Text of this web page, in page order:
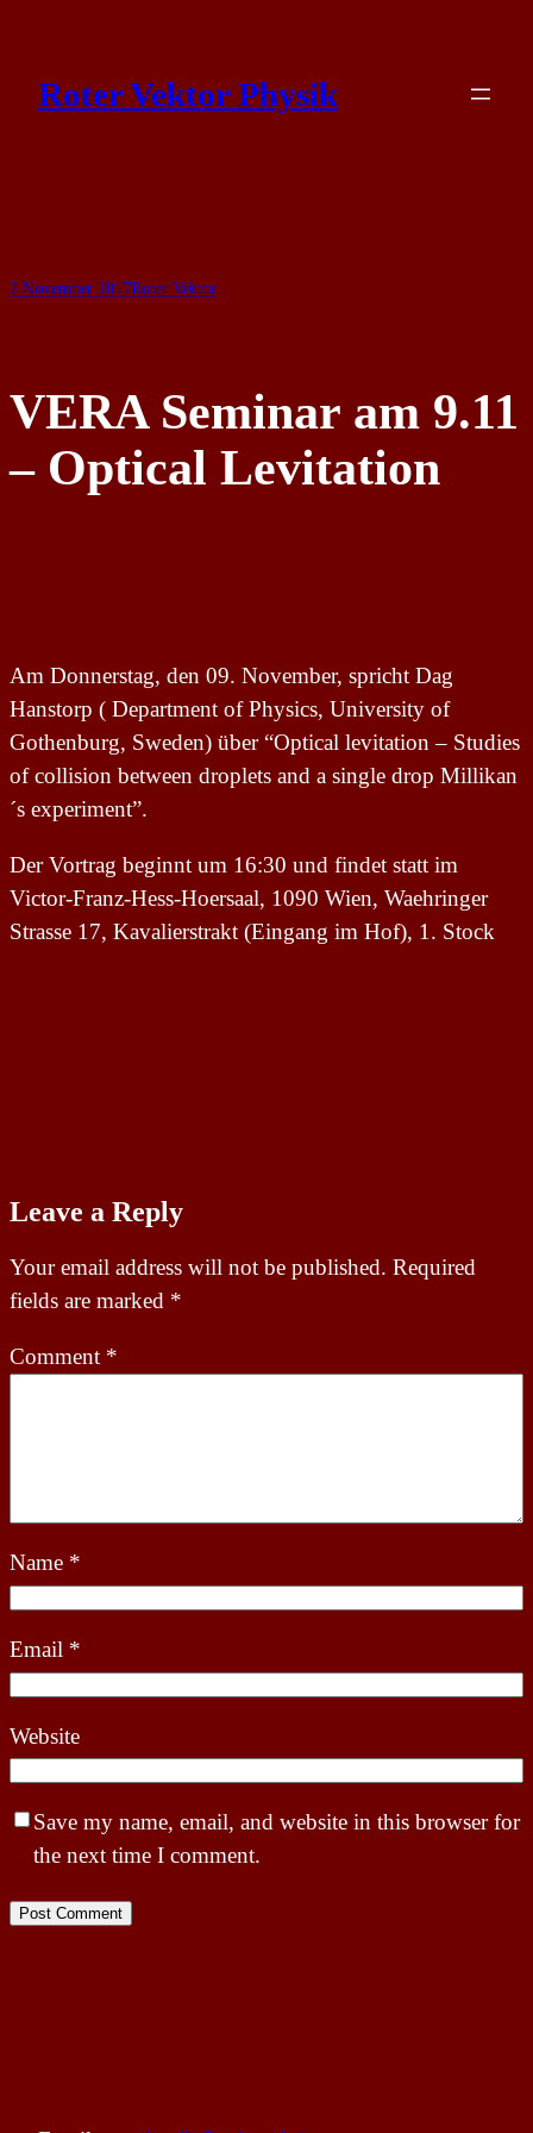
content
Roter Vektor Physik
2 November 2017Roter Vektor
VERA Seminar am 9.11
– Optical Levitation
Am Donnerstag, den 09. November, spricht Dag
Hanstorp ( Department of Physics, University of
Gothenburg, Sweden) über “Optical levitation – Studies
of collision between droplets and a single drop Millikan
´s experiment”.
Der Vortrag beginnt um 16:30 und findet statt im
Victor-Franz-Hess-Hoersaal, 1090 Wien, Waehringer
Strasse 17, Kavalierstrakt (Eingang im Hof), 1. Stock
Leave a Reply
Your email address will not be published. Required
fields are marked *
Comment *
Name *
Email *
Website
Save my name, email, and website in this browser for
the next time I comment.